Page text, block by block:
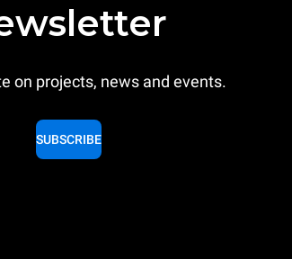
on projects, news and events.
SUBSCRIBE